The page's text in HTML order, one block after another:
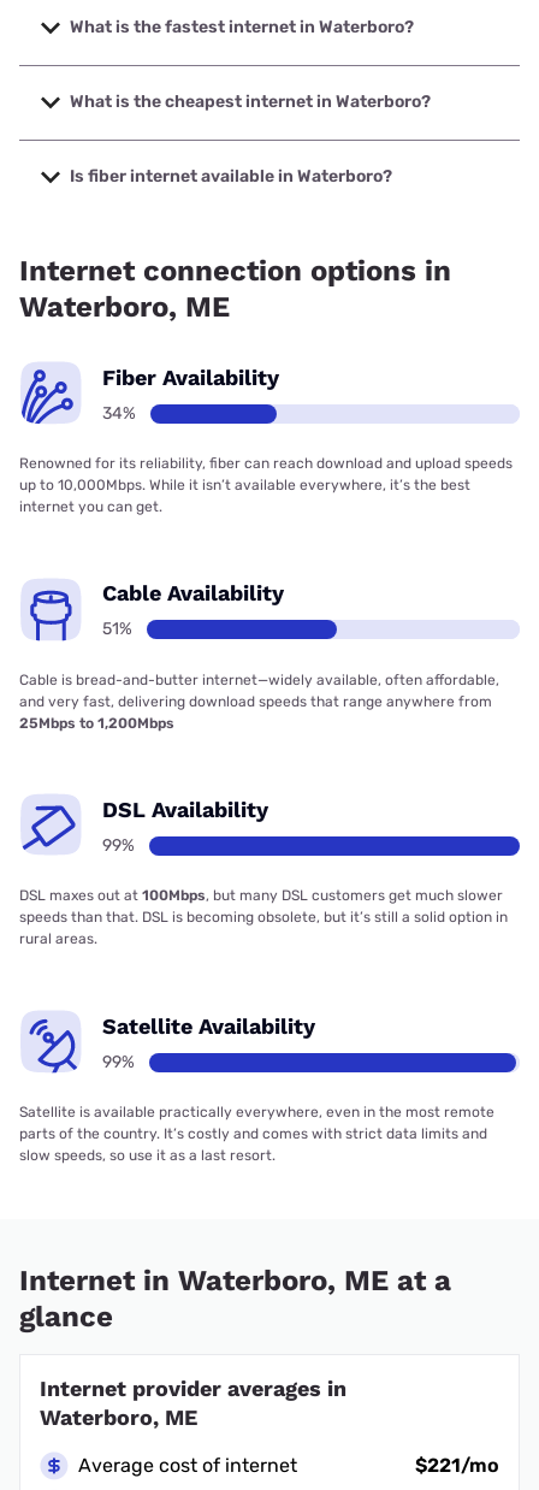
What is the fastest internet in Waterboro?
The fastest internet in Waterboro is Spectrum with speeds
up to 2000 Mbps.
What is the cheapest internet in Waterboro?
The cheapest internet in Waterboro is Spectrum with
prices starting at $40.
Is fiber internet available in Waterboro?
Internet connection options in
Waterboro, ME
Fiber Availability
34%
Renowned for its reliability, fiber can reach download and upload speeds
up to 10,000Mbps. While it isn’t available everywhere, it’s the best
internet you can get.
Cable Availability
51%
Cable is bread-and-butter internet—widely available, often affordable,
and very fast, delivering download speeds that range anywhere from
25Mbps to 1,200Mbps
DSL Availability
99%
DSL maxes out at 100Mbps, but many DSL customers get much slower
speeds than that. DSL is becoming obsolete, but it’s still a solid option in
rural areas.
Satellite Availability
99%
Satellite is available practically everywhere, even in the most remote
parts of the country. It’s costly and comes with strict data limits and
slow speeds, so use it as a last resort.
Internet in Waterboro, ME at a
glance
Internet provider averages in
Waterboro, ME
Average cost of internet
$221/mo